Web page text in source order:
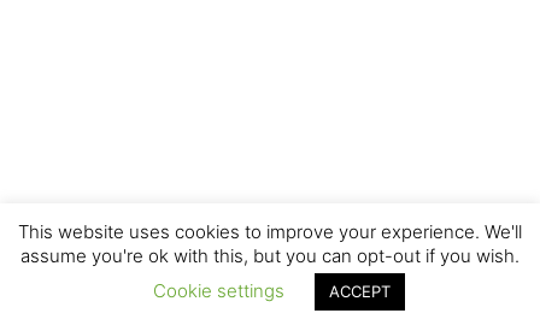
This website uses cookies to improve your experience. We'll
assume you're ok with this, but you can opt-out if you wish.
Cookie settings
ACCEPT